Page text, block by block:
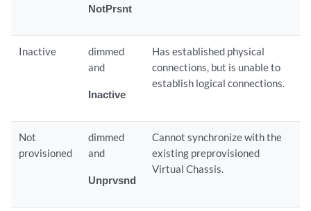
NotPrsnt
Inactive
dimmed
and
Inactive
Has established physical
connections, but is unable to
establish logical connections.
Not
provisioned
dimmed
and
Unprvsnd
Cannot synchronize with the
existing preprovisioned
Virtual Chassis.